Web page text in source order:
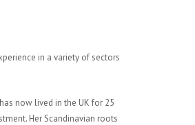
in a variety of sectors
now lived in the UK for 25
Her Scandinavian roots